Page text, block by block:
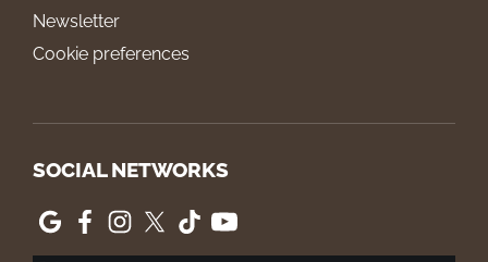
Newsletter
Cookie preferences
SOCIAL NETWORKS